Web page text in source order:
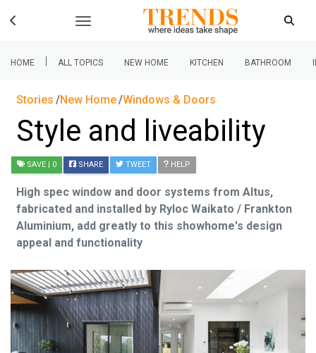
HOME | ALL TOPICS NEW HOME KITCHEN BATHROOM
Stories New Home Windows & Doors
Style and liveability
SAVE | 0 SHARE TWEET HELP
High spec window and door systems from Altus,
fabricated and installed by Ryloc Waikato / Frankton
Aluminium, add greatly to this showhome's design
appeal and functionality